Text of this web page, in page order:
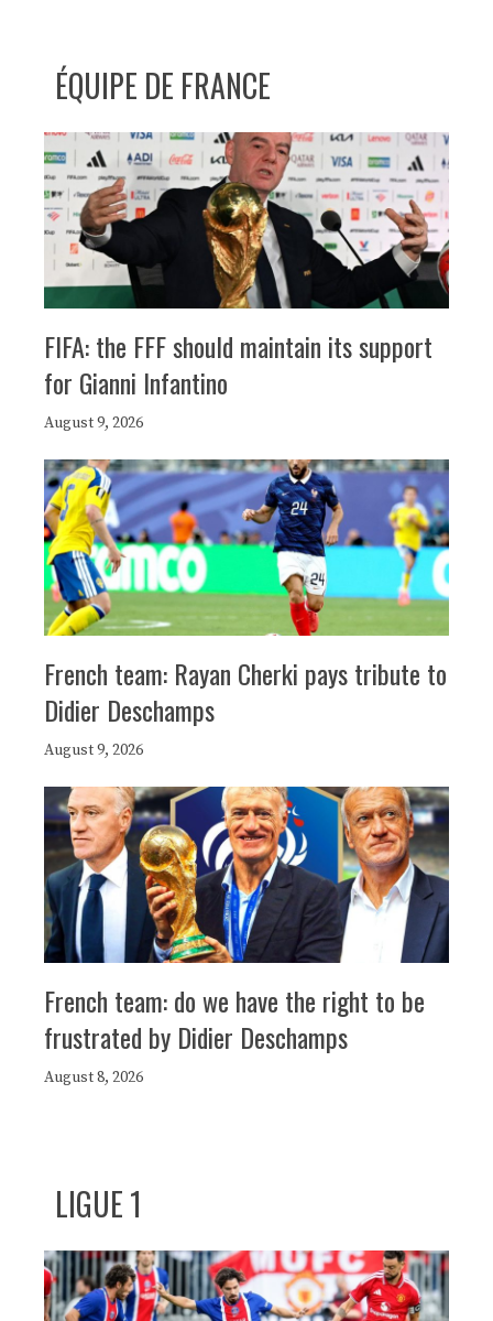
ÉQUIPE DE FRANCE
FIFA: the FFF should maintain its support
for Gianni Infantino
August 9, 2026
French team: Rayan Cherki pays tribute to
Didier Deschamps
August 9, 2026
French team: do we have the right to be
frustrated by Didier Deschamps
August 8, 2026
LIGUE 1